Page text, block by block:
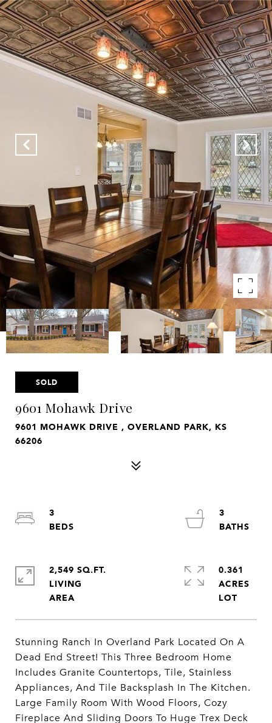
SOLD
9601 Mohawk Drive
9601 MOHAWK DRIVE , OVERLAND PARK, KS
66206
Stunning Ranch In Overland Park Located On A
Dead End Street! This Three Bedroom Home
Includes Granite Countertops, Tile, Stainless
Appliances, And Tile Backsplash In The Kitchen.
Large Family Room With Wood Floors, Cozy
Fireplace And Sliding Doors To Huge Trex Deck
3
3
2,549 SQ.FT.
LIVING
0.361
ACRES